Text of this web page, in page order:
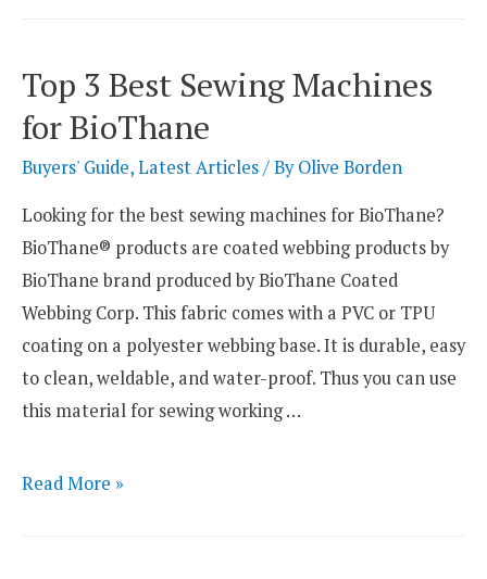
Machines
for
Doll
Top 3 Best Sewing Machines
for BioThane
Buyers' Guide,Latest Articles/ ByOlive Borden
Looking for the best sewing machines for BioThane?
BioThane® products are coated webbing products by
BioThane brand produced by BioThane Coated
Webbing Corp. This fabric comes with a PVC or TPU
coating on a polyester webbing base. It is durable, easy
to clean, weldable, and water-proof. Thus you can use
this material for sewing working …
Top
Read More »